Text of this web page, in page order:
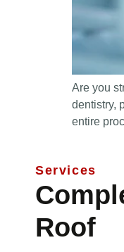
Are you
dentistry,
entire
Services
Roof